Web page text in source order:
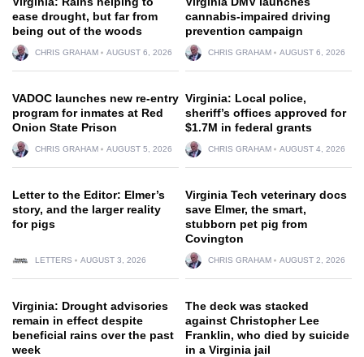
ease drought, but far from
being out of the woods
CHRIS GRAHAM AUGUST 6, 2026
cannabis-impaired driving
prevention campaign
CHRIS GRAHAM AUGUST 6, 2026
VADOC launches new re-entry
program for inmates at Red
Onion State Prison
CHRIS GRAHAM AUGUST 5, 2026
Virginia: Local police,
sheriff’s offices approved for
$1.7M in federal grants
CHRIS GRAHAM AUGUST 4, 2026
Letter to the Editor: Elmer’s
story, and the larger reality
for pigs
LETTERS AUGUST 3, 2026
Virginia Tech veterinary docs
save Elmer, the smart,
stubborn pet pig from
Covington
CHRIS GRAHAM AUGUST 2, 2026
Virginia: Drought advisories
remain in effect despite
beneficial rains over the past
week
The deck was stacked
against Christopher Lee
Franklin, who died by suicide
in a Virginia jail